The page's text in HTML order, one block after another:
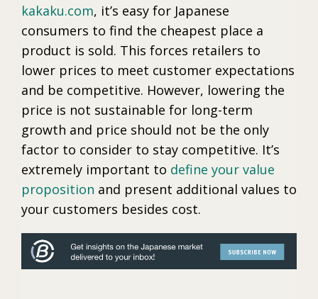
kakaku.com, it’s easy for Japanese
consumers to find the cheapest place a
product is sold. This forces retailers to
lower prices to meet customer expectations
and be competitive. However, lowering the
price is not sustainable for long-term
growth and price should not be the only
factor to consider to stay competitive. It’s
extremely important to define your value
proposition and present additional values to
your customers besides cost.